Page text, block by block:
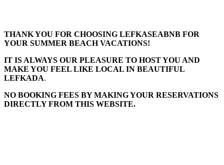
THANK YOU FOR CHOOSING LEFKASEABNB FOR
YOUR SUMMER BEACH VACATIONS!
IT IS ALWAYS OUR PLEASURE TO HOST YOU AND
MAKE YOU FEEL LIKE LOCAL IN BEAUTIFUL
LEFKADA.
NO BOOKING FEES BY MAKING YOUR RESERVATIONS
DIRECTLY FROM THIS WEBSITE.